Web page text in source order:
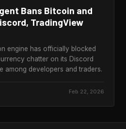
Bans Bitcoin and
TradingView
engine has officially blocked
chatter on its Discord
among developers and traders.
Feb 22, 2026